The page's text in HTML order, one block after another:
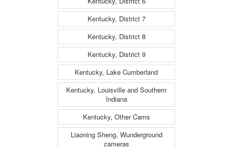
Kentucky, District 7
Kentucky, District 8
Kentucky, District 9
Kentucky, Lake Cumberland
Kentucky, Louisville and Southern
Indiana
Kentucky, Other Cams
Liaoning Sheng, Wunderground
cameras